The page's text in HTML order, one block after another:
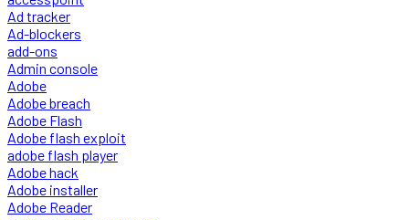
Ad tracker
Ad-blockers
add-ons
Admin console
Adobe
Adobe breach
Adobe Flash
Adobe flash exploit
adobe flash player
Adobe hack
Adobe installer
Adobe Reader